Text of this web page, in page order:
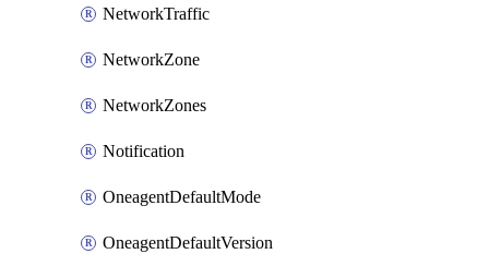
NetworkTraffic
NetworkZone
NetworkZones
Notification
OneagentDefaultMode
OneagentDefaultVersion